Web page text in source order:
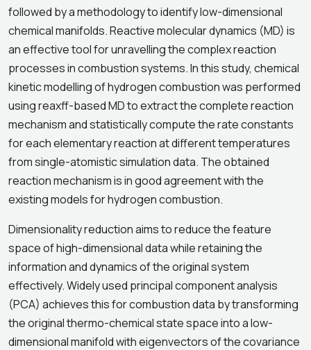
followed by a methodology to identify low-dimensional
chemical manifolds. Reactive molecular dynamics (MD) is
an effective tool for unravelling the complex reaction
processes in combustion systems. In this study, chemical
kinetic modelling of hydrogen combustion was performed
using reaxff-based MD to extract the complete reaction
mechanism and statistically compute the rate constants
for each elementary reaction at different temperatures
from single-atomistic simulation data. The obtained
reaction mechanism is in good agreement with the
existing models for hydrogen combustion.
Dimensionality reduction aims to reduce the feature
space of high-dimensional data while retaining the
information and dynamics of the original system
effectively. Widely used principal component analysis
(PCA) achieves this for combustion data by transforming
the original thermo-chemical state space into a low-
dimensional manifold with eigenvectors of the covariance